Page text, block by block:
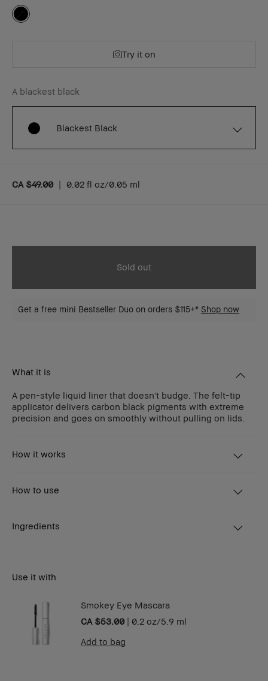
Try it on
A blackest black
Blackest Black
CA $49.00 | 0.02 fl oz/0.05 ml
Sold out
Get a free mini Bestseller Duo on orders $115+* Shop now
What it is
A pen-style liquid liner that doesn't budge. The felt-tip
applicator delivers carbon black pigments with extreme
precision and goes on smoothly without pulling on lids.
How it works
How to use
Ingredients
Use it with
Smokey Eye Mascara
CA $53.00 | 0.2 oz/5.9 ml
Add to bag